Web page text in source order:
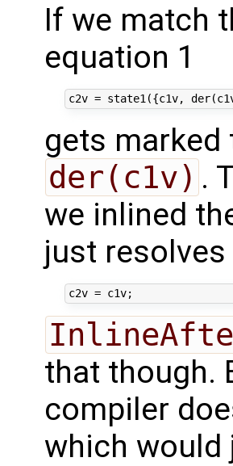
If we match
equation 1
gets
der(c1v) .
we inlined
just
that though.
compiler
which would